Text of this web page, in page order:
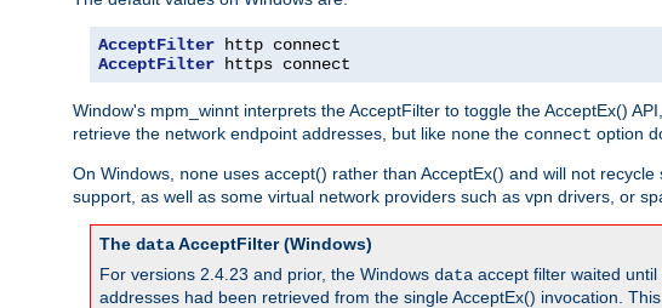
AcceptFilter
AcceptFilter https connect
Window's mpm_winnt interprets the AcceptFilter to toggle the AcceptEx()
retrieve the network endpoint addresses, but like none the connect option
On Windows, none uses accept() rather than AcceptEx() and will not
support, as well as some virtual network providers such as vpn drivers, or
The dataAcceptFilter (Windows)
For versions 2.4.23 and prior, the Windows data accept filter waited
addresses had been retrieved from the single AcceptEx() invocation.